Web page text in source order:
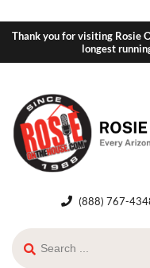
Thank you for visiting Rosie
longest
(888) 767-